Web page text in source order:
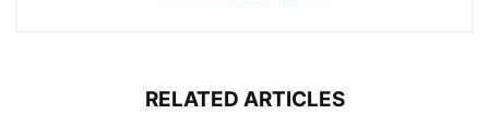
RELATED ARTICLES